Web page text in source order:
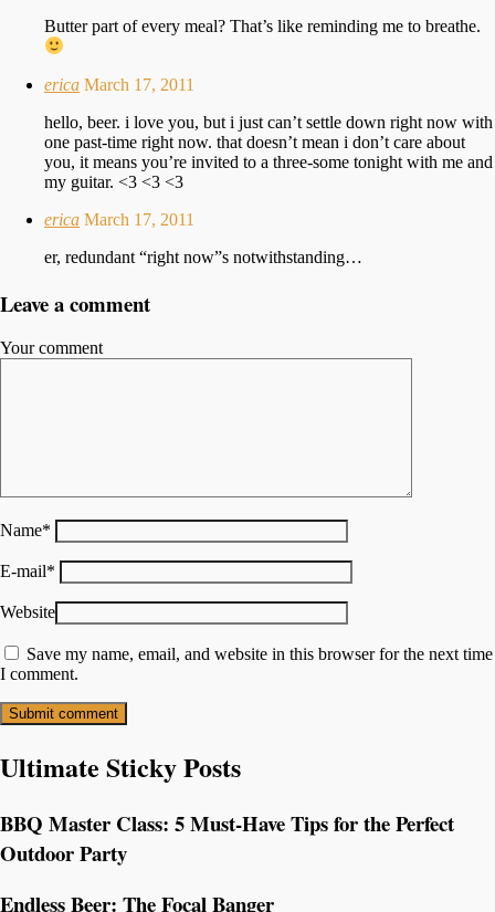
Butter part of every meal? That’s like reminding me to breathe.
erica March 17, 2011
hello, beer. i love you, but i just can’t settle down right now with
one past-time right now. that doesn’t mean i don’t care about
you, it means you’re invited to a three-some tonight with me and
my guitar. <3 <3 <3
erica March 17, 2011
er, redundant “right now”s notwithstanding…
Leave a comment
Your comment
Name*
E-mail*
Website
Save my name, email, and website in this browser for the next time
I comment.
Ultimate Sticky Posts
BBQ Master Class: 5 Must-Have Tips for the Perfect
Outdoor Party
Endless Beer: The Focal Banger